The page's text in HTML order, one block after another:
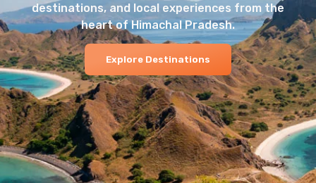
destinations, and local experiences from the
heart of Himachal Pradesh.
Explore Destinations